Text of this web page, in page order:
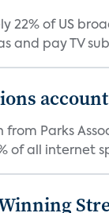
22% of US
and pay TV
from Parks
of all internet